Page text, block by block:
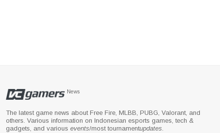
News
The latest game news about Free Fire, MLBB, PUBG, Valorant, and
others. Various information on Indonesian esports games, tech &
gadgets, and various events/most tournamentupdates.